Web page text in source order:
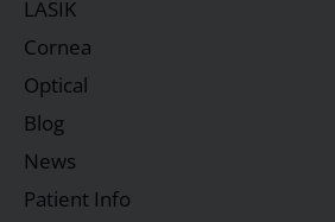
LASIK
Cornea
Optical
Blog
News
Patient Info